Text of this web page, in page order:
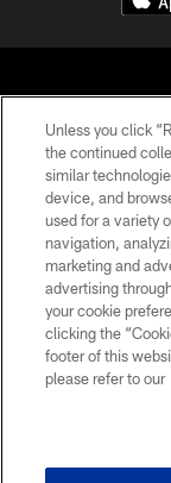
© 2026
Unless you click
the continued
similar
device, and
used for a variety
navigation,
marketing and
advertising
your cookie
clicking the
footer of this
please refer to our